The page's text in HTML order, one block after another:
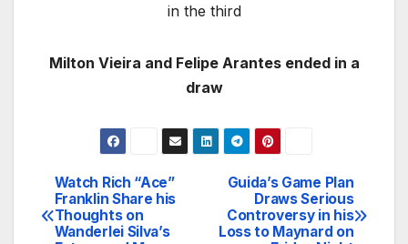
in the third
Milton Vieira and Felipe Arantes ended in a
draw
Post
navigation
Guida’s Game Plan
Draws Serious
Controversy in his
Loss to Maynard on
Watch Rich “Ace”
Franklin Share his
Thoughts on
Wanderlei Silva’s